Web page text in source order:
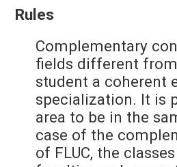
Rules
Complementary
fields different
student a coherent
specialization. It is
area to be in the
case of the
of FLUC, the